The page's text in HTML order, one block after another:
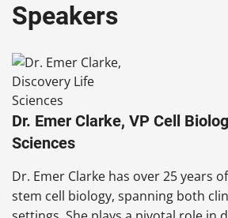
Speakers
Dr. Emer Clarke, VP Cell
Sciences
Dr. Emer Clarke has over 25 years
stem cell biology, spanning both